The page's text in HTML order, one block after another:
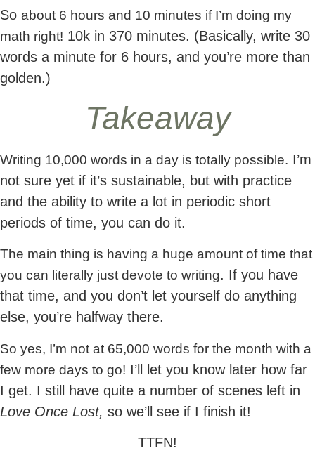
So about 6 hours and 10 minutes if I’m doing my
math right! 10k in 370 minutes. (Basically, write 30
words a minute for 6 hours, and you’re more than
golden.)
Takeaway
Writing 10,000 words in a day is totally possible. I’m
not sure yet if it’s sustainable, but with practice
and the ability to write a lot in periodic short
periods of time, you can do it.
The main thing is having a huge amount of time that
you can literally just devote to writing. If you have
that time, and you don’t let yourself do anything
else, you’re halfway there.
So yes, I’m not at 65,000 words for the month with a
few more days to go! I’ll let you know later how far
I get. I still have quite a number of scenes left in
Love Once Lost, so we’ll see if I finish it!
TTFN!